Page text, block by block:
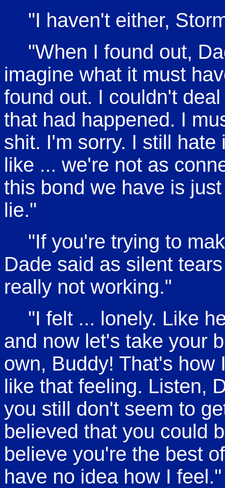
"I haven't either,
"When I found out,
imagine what it must
found out. I couldn't
that had happened. I
shit. I'm sorry. I still
like ... we're not as
this bond we have is
lie."
"If you're trying to
Dade said as silent
really not working."
"I felt ... lonely. Like
and now let's take your
own, Buddy! That's how
like that feeling. Listen,
you still don't seem to
believed that you could
believe you're the best
have no idea how I feel."